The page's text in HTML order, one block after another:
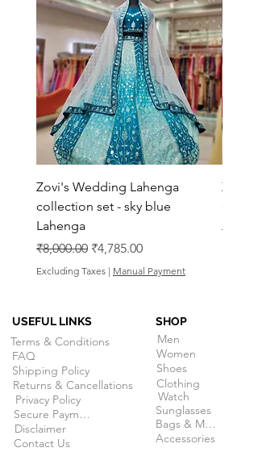
Zovi's Wedding Lahenga
collection set - sky blue
Lahenga
Regular Price
₹8,000.00 Sale Price
₹4,785.00
Excluding Taxes | Manual Payment
USEFUL LINKS
Terms & Conditions
FAQ
Shipping Policy
Returns & Cancellations
Privacy Policy
Secure Payment
Disclaimer
Contact Us
SHOP
Men
Women
Shoes
Clothing
Watch
Sunglasses
Bags & More
Accessories